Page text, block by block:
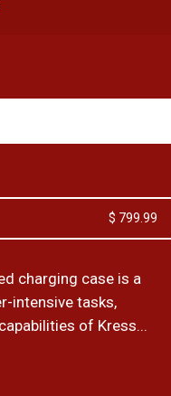
$ 799.99
charging case is a
intensive tasks,
of Kress...